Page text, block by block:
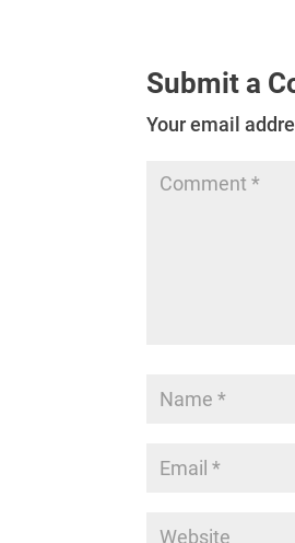
Submit a
Your email